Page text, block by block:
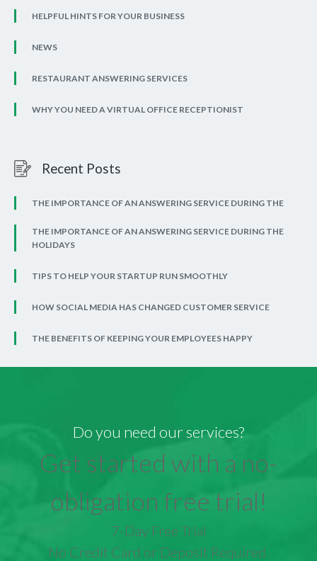
HELPFUL HINTS FOR YOUR BUSINESS
NEWS
RESTAURANT ANSWERING SERVICES
WHY YOU NEED A VIRTUAL OFFICE RECEPTIONIST
Recent Posts
THE IMPORTANCE OF AN ANSWERING SERVICE DURING THE
THE IMPORTANCE OF AN ANSWERING SERVICE DURING THE
HOLIDAYS
TIPS TO HELP YOUR STARTUP RUN SMOOTHLY
HOW SOCIAL MEDIA HAS CHANGED CUSTOMER SERVICE
THE BENEFITS OF KEEPING YOUR EMPLOYEES HAPPY
Do you need our services?
Get started with a no-
obligation free trial!
7-Day Free Trial
No Credit Card or Deposit Required